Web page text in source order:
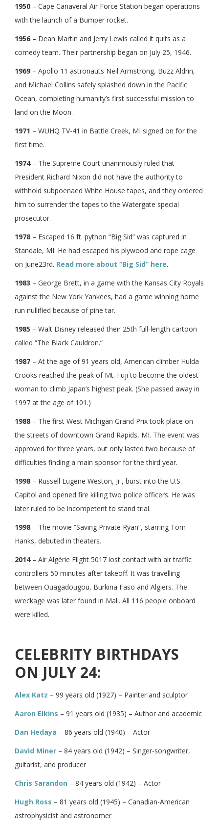
1950 – Cape Canaveral Air Force Station began operations
with the launch of a Bumper rocket.
1956 – Dean Martin and Jerry Lewis called it quits as a
comedy team. Their partnership began on July 25, 1946.
1969 – Apollo 11 astronauts Neil Armstrong, Buzz Aldrin,
and Michael Collins safely splashed down in the Pacific
Ocean, completing humanity’s first successful mission to
land on the Moon.
1971 – WUHQ TV-41 in Battle Creek, MI signed on for the
first time.
1974– The Supreme Court unanimously ruled that
President Richard Nixon did not have the authority to
withhold subpoenaed White House tapes, and they ordered
him to surrender the tapes to the Watergate special
prosecutor.
1978 – Escaped 16 ft. python “Big Sid” was captured in
Standale, MI. He had escaped his plywood and rope cage
on June23rd. Read more about “Big Sid” here.
1983 – George Brett, in a game with the Kansas City Royals
against the New York Yankees, had a game winning home
run nullified because of pine tar.
1985 – Walt Disney released their 25th full-length cartoon
called “The Black Cauldron.”
1987 – At the age of 91 years old, American climber Hulda
Crooks reached the peak of Mt. Fuji to become the oldest
woman to climb Japan’s highest peak. (She passed away in
1997 at the age of 101.)
1988 – The first West Michigan Grand Prix took place on
the streets of downtown Grand Rapids, MI. The event was
approved for three years, but only lasted two because of
difficulties finding a main sponsor for the third year.
1998 – Russell Eugene Weston, Jr., burst into the U.S.
Capitol and opened fire killing two police officers. He was
later ruled to be incompetent to stand trial.
1998 – The movie “Saving Private Ryan”, starring Tom
Hanks, debuted in theaters.
2014– Air Algérie Flight 5017 lost contact with air traffic
controllers 50 minutes after takeoff. It was travelling
between Ouagadougou, Burkina Faso and Algiers. The
wreckage was later found in Mali. All 116 people onboard
were killed.
CELEBRITY BIRTHDAYS
ON JULY 24:
Alex Katz – 99 years old (1927) – Painter and sculptor
Aaron Elkins – 91 years old (1935) – Author and academic
Dan Hedaya – 86 years old (1940) – Actor
David Miner – 84 years old (1942) – Singer-songwriter,
guitarist, and producer
Chris Sarandon – 84 years old (1942) – Actor
Hugh Ross – 81 years old (1945) – Canadian-American
astrophysicist and astronomer